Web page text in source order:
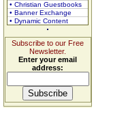
• Christian Guestbooks
• Banner Exchange
• Dynamic Content
Subscribe to our Free
Newsletter.
Enter your email
address: